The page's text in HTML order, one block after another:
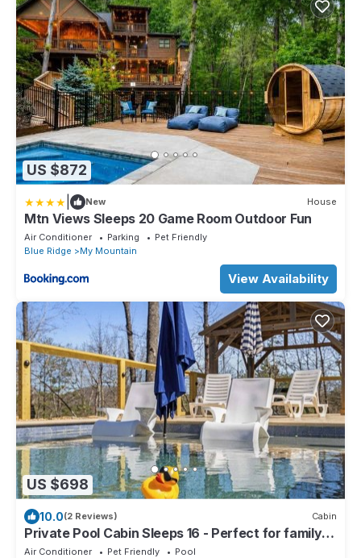
US $872
New House
Mtn Views Sleeps 20 Game Room Outdoor Fun
Air Conditioner Parking
Pet Friendly
Blue Ridge
My Mountain
View Availability
US $698
10.0(2 Reviews) Cabin
Private Pool Cabin Sleeps 16 - Perfect for family
getaways. Pet Friendly
Air Conditioner Pet Friendly
Pool